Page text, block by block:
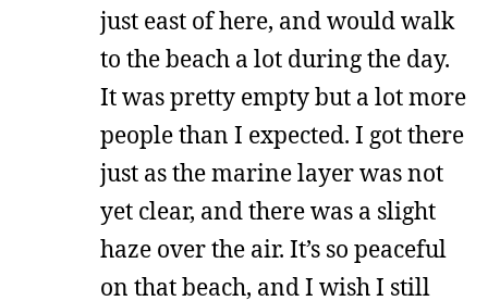
just east of here, and would walk
to the beach a lot during the day.
It was pretty empty but a lot more
people than I expected. I got there
just as the marine layer was not
yet clear, and there was a slight
haze over the air. It’s so peaceful
on that beach, and I wish I still